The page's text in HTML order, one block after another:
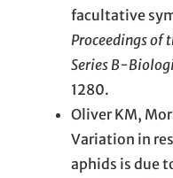
facultative
Proceedings of
Series B-
1280.
Oliver KM,
Variation in
aphids is due